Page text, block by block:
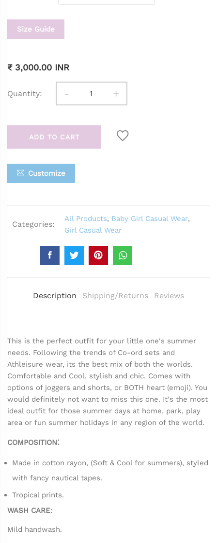
Size Guide
₹ 3,000.00 INR
Quantity: - +
ADD TO CART
Customize
Categories:
All Products, Baby Girl Casual Wear,
Girl Casual Wear
Description Shipping/Returns Reviews
This is the perfect outfit for your little one's summer
needs. Following the trends of Co-ord sets and
Athleisure wear, its the best mix of both the worlds.
Comfortable and Cool, stylish and chic. Comes with
options of joggers and shorts, or BOTH heart (emoji). You
would definitely not want to miss this one. It's the most
ideal outfit for those summer days at home, park, play
area or fun summer holidays in any region of the world.
COMPOSITION:
Made in cotton rayon, (Soft & Cool for summers), styled
with fancy nautical tapes.
Tropical prints.
WASH CARE:
Mild handwash.